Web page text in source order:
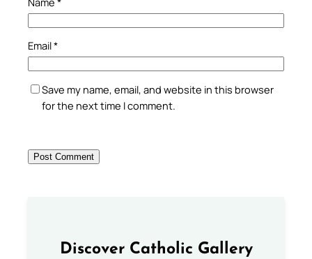
Email*
Save my name, email, and website in this browser
for the next time I comment.
Discover Catholic Gallery